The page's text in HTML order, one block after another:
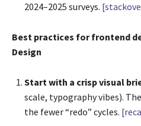
2024–2025 surveys.
Best practices for frontend
Design
Start with a crisp visual
scale, typography vibes).
the fewer “redo” cycles.